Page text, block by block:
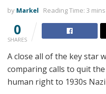
by Markel Reading Time: 3
0
SHARES
A close all of the key star
comparing calls to quit
human right to 1930s